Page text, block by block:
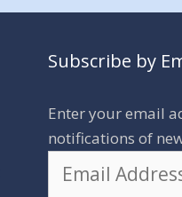
Subscribe by
Enter your email
notifications of
Address